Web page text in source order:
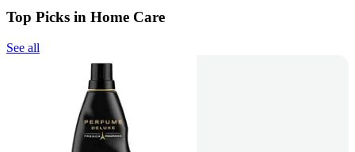
Top Picks in Home Care
See all